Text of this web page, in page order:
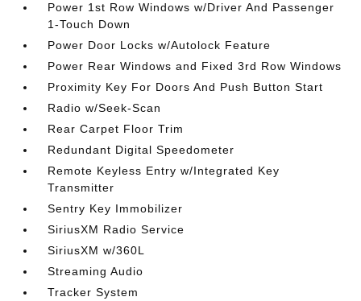
Power 1st Row Windows w/Driver And Passenger
1-Touch Down
Power Door Locks w/Autolock Feature
Power Rear Windows and Fixed 3rd Row Windows
Proximity Key For Doors And Push Button Start
Radio w/Seek-Scan
Rear Carpet Floor Trim
Redundant Digital Speedometer
Remote Keyless Entry w/Integrated Key
Transmitter
Sentry Key Immobilizer
SiriusXM Radio Service
SiriusXM w/360L
Streaming Audio
Tracker System